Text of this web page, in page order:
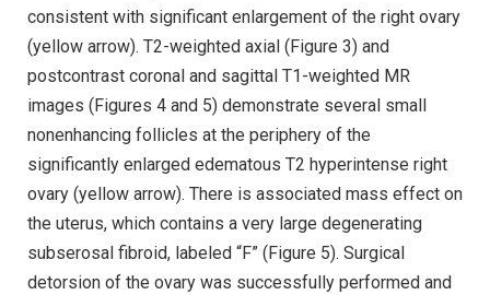
consistent with significant enlargement of the right ovary
(yellow arrow). T2-weighted axial (Figure 3) and
postcontrast coronal and sagittal T1-weighted MR
images (Figures 4 and 5) demonstrate several small
nonenhancing follicles at the periphery of the
significantly enlarged edematous T2 hyperintense right
ovary (yellow arrow). There is associated mass effect on
the uterus, which contains a very large degenerating
subserosal fibroid, labeled “F” (Figure 5). Surgical
detorsion of the ovary was successfully performed and